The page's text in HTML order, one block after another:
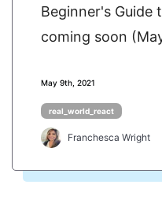
Beginner's Guide
coming soon
May 9th, 2021
real_world_react
Franchesca Wright